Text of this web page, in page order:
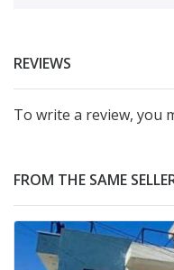
REVIEWS
To write a review, you
FROM THE SAME